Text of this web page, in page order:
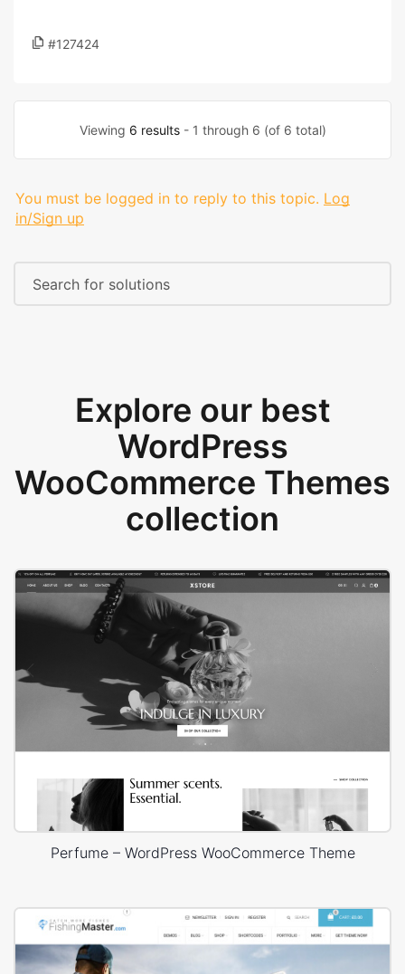
#127424
Viewing 6 results- 1 through 6 (of 6 total)
You must be logged in to reply to this topic. Log
in/Sign up
Explore our best
WordPress
WooCommerce Themes
collection
Perfume – WordPress WooCommerce Theme